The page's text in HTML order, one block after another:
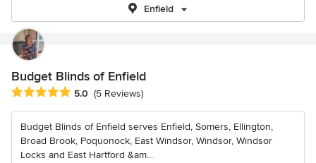
Enfield
Budget Blinds of Enfield
Average rating: 5 out of 5 stars
5.0 (5 Reviews)
Budget Blinds of Enfield serves Enfield, Somers, Ellington,
Broad Brook, Poquonock, East Windsor, Windsor, Windsor
Locks and East Hartford &am...